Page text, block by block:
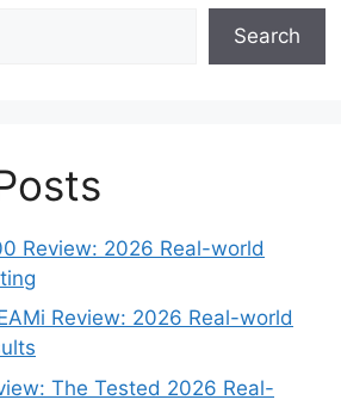
Search
Review: 2026 Real-world
Review: 2026 Real-world
The Tested 2026 Real-